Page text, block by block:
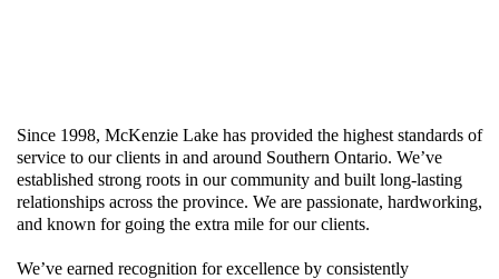
Since 1998, McKenzie Lake has provided the highest standards of
service to our clients in and around Southern Ontario. We’ve
established strong roots in our community and built long-lasting
relationships across the province. We are passionate, hardworking,
and known for going the extra mile for our clients.
We’ve earned recognition for excellence by consistently